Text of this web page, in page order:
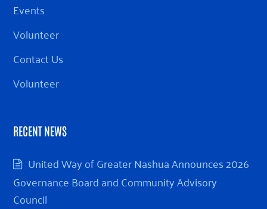
Events
Volunteer
Contact Us
Volunteer
RECENT NEWS
United Way of Greater Nashua Announces 2026
Governance Board and Community Advisory
Council